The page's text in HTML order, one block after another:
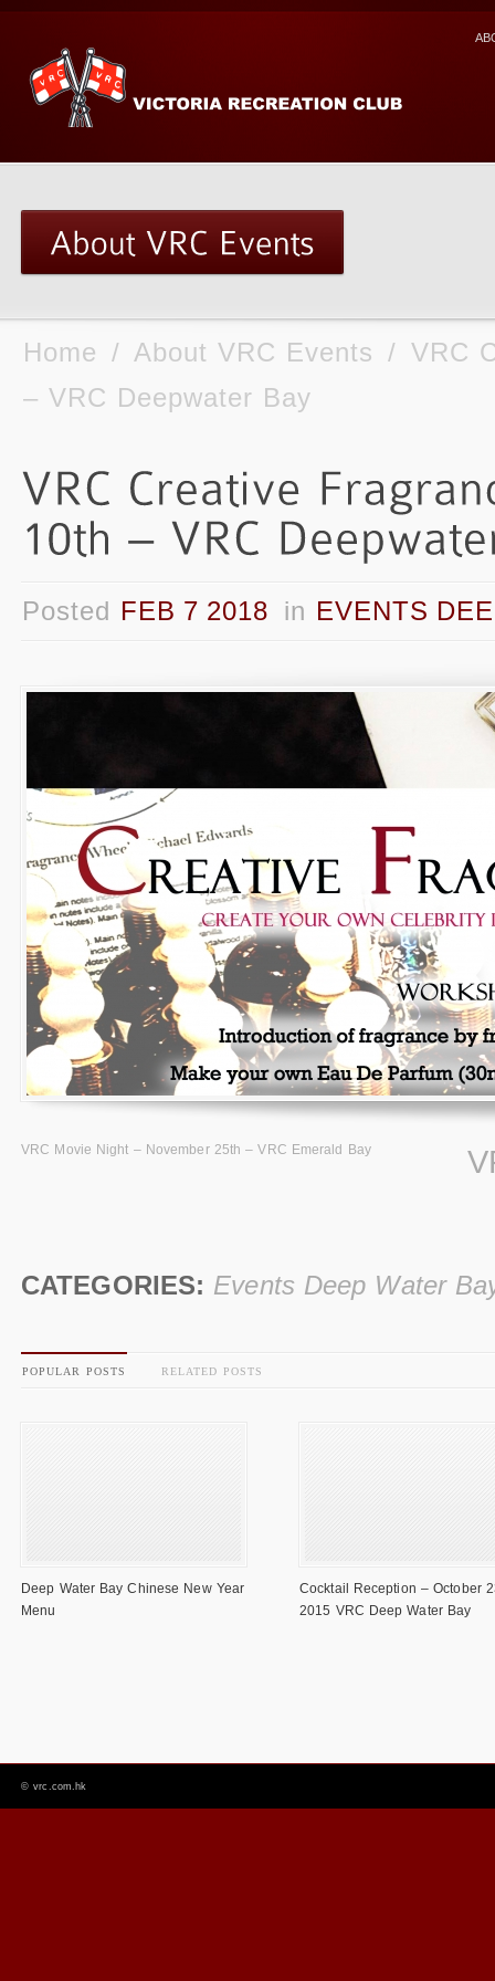
Home / About VRC Events / VRC
– VRC Deepwater Bay
Posted FEB 7 2018 in EVENTS
VRC Movie Night – November 25th – VRC Emerald Bay
CATEGORIES: Events Deep Water
POPULAR POSTS RELATED POSTS
Deep Water Bay Chinese New Year
Menu
Cocktail Reception – October
2015 VRC Deep Water Bay
©vrc.com.hk